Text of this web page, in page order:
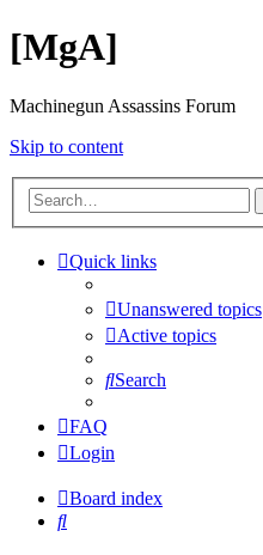
[MgA]
Machinegun Assassins Forum
Skip to content
Quick links
Unanswered topics
Active topics
Search
FAQ
Login
Board index
Search